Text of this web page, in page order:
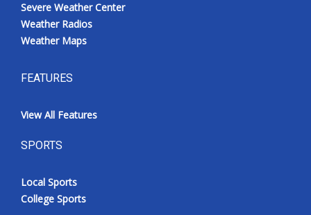
Severe Weather Center
Weather Radios
Weather Maps
FEATURES
View All Features
SPORTS
Local Sports
College Sports